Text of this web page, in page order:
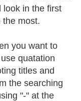
look in the first
the most.
you want to
quatation
titles and
the searching
"-" at the